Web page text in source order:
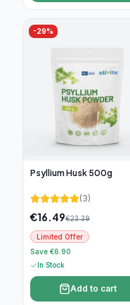
-29%
Psyllium Husk 500g
(3)
€16.49€23.39
Limited Offer
Save €6.90
In Stock
Add to cart